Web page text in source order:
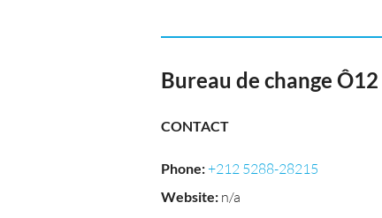
Bureau de change Ô12
CONTACT
Phone:+212 5288-28215
Website: n/a